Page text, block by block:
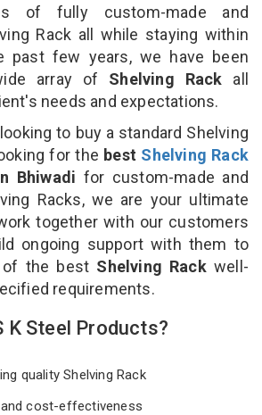
of fully custom-made and
Rack all while staying within
past few years, we have been
array of Shelving Rack all
needs and expectations.
to buy a standard Shelving
for the best Shelving Rack
Bhiwadi for custom-made and
Racks, we are your ultimate
together with our customers
ongoing support with them to
the best Shelving Rack well-
requirements.
K Steel Products?
quality Shelving Rack
cost-effectiveness